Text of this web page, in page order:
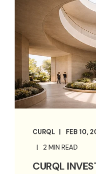
CURQL
FEB 10,
2 MIN READ
CURQL